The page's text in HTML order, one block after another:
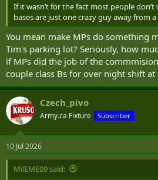
If it wasn’t for the fact most people
bases are just one crazy guy away from
You mean make MPs do something
Tim's parking lot? Seriously, how
if MPs did the job of the
couple class Bs for over night shift at
Czech_pivo
Army.ca Fixture Subscriber
10 Jul 2026
MilEME09 said: